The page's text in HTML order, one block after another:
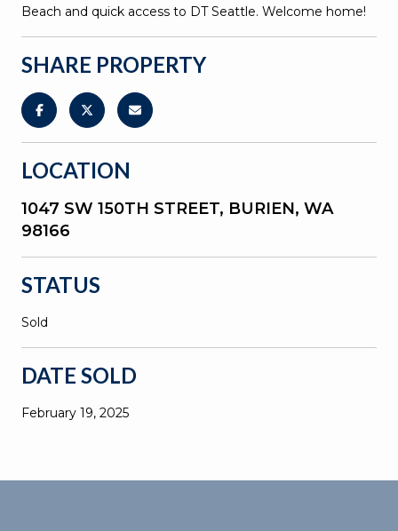
Beach and quick access to DT Seattle. Welcome home!
SHARE PROPERTY
LOCATION
1047 SW 150TH STREET, BURIEN, WA
98166
STATUS
Sold
DATE SOLD
February 19, 2025